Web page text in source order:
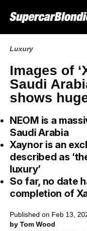
Luxury
Images of
Saudi
shows
NEOM is a
Saudi Arabia
Xaynor is an
described as
luxury’
So far, no date
completion of
Published on Feb 13,
by Tom Wood